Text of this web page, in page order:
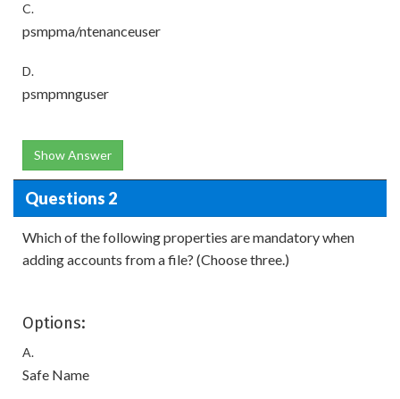
C.
psmpma/ntenanceuser
D.
psmpmnguser
Show Answer
Questions 2
Which of the following properties are mandatory when
adding accounts from a file? (Choose three.)
Options:
A.
Safe Name